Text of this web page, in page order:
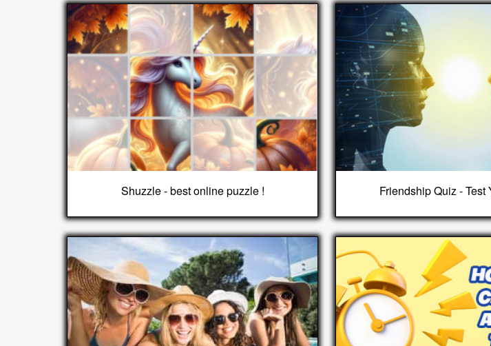
Shuzzle - best online puzzle ! Friendship Quiz - Test